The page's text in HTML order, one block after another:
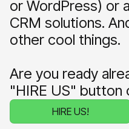
or WordPress) or
CRM solutions.
other cool things.
Are you ready
"HIRE US" button
HIRE US!